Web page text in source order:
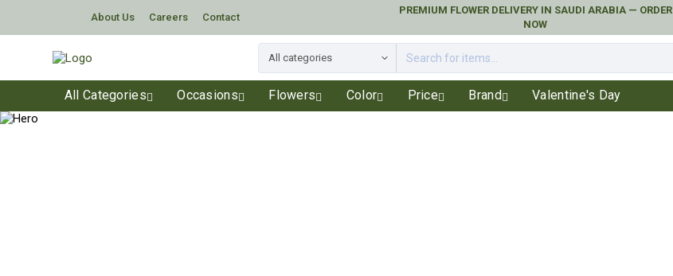
About Us Careers Contact
PREMIUM FLOWER DELIVERY IN SAUDI ARABIA — ORDER
NOW
All Categories Occasions Flowers Color Price Brand Valentine's Day